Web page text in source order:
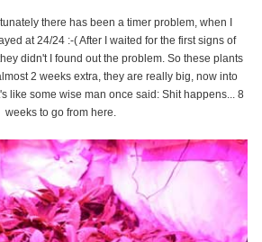
there has been a timer problem, when I
at 24/24 :-( After I waited for the first signs of
didn't I found out the problem. So these plants
2 weeks extra, they are really big, now into
like some wise man once said: Shit happens... 8
weeks to go from here.